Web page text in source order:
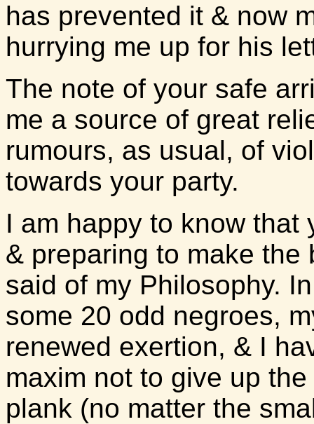
has prevented it & now
hurrying me up for his
The note of your safe
me a source of great
rumours, as usual, of
towards your party.
I am happy to know that
& preparing to make the
said of my Philosophy.
some 20 odd negroes,
renewed exertion, & I
maxim not to give up
plank (no matter the